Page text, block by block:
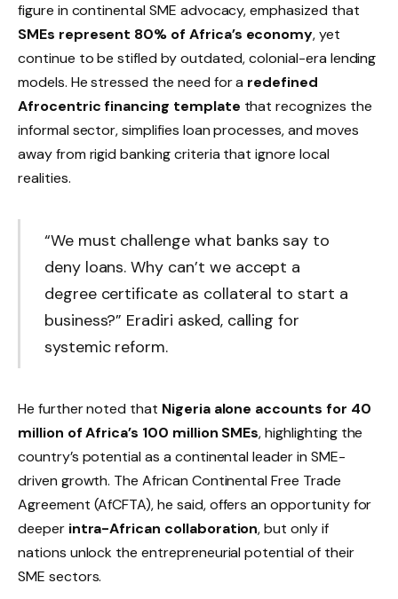
figure in continental SME advocacy, emphasized that
SMEs represent 80% of Africa’s economy, yet
continue to be stifled by outdated, colonial-era lending
models. He stressed the need for a redefined
Afrocentric financing template that recognizes the
informal sector, simplifies loan processes, and moves
away from rigid banking criteria that ignore local
realities.
“We must challenge what banks say to
deny loans. Why can’t we accept a
degree certificate as collateral to start a
business?” Eradiri asked, calling for
systemic reform.
He further noted that Nigeria alone accounts for 40
million of Africa’s 100 million SMEs, highlighting the
country’s potential as a continental leader in SME-
driven growth. The African Continental Free Trade
Agreement (AfCFTA), he said, offers an opportunity for
deeper intra-African collaboration, but only if
nations unlock the entrepreneurial potential of their
SME sectors.